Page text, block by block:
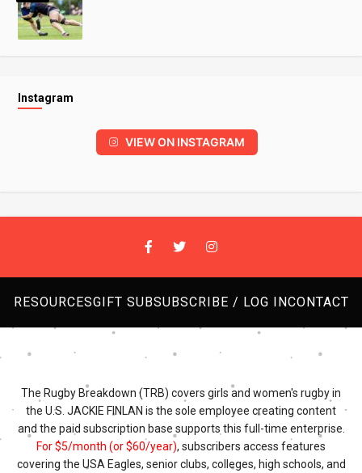
Instagram
VIEW ON INSTAGRAM
RESOURCESGIFT SUBSUBSCRIBE / LOG INCONTACT
The Rugby Breakdown (TRB) covers girls and women's rugby in
the U.S. JACKIE FINLAN is the sole employee creating content
and the paid subscription base supports this full-time enterprise.
For $5/month (or $60/year), subscribers access features
covering the USA Eagles, senior clubs, colleges, high schools, and